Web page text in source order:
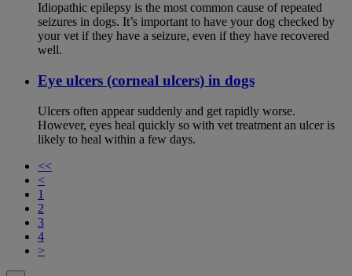
Idiopathic epilepsy is the most common cause of repeated
seizures in dogs. It’s important to have your dog checked by
your vet if they have a seizure, even if they have recovered
well.
Eye ulcers (corneal ulcers) in dogs
Ulcers often appear suddenly and get rapidly worse.
However, eyes heal quickly so with vet treatment an ulcer is
likely to heal within a few days.
<<
<
1
2
3
4
>